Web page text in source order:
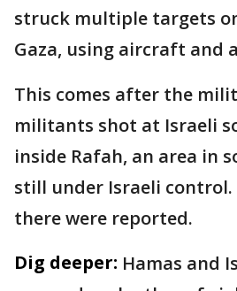
struck multiple targets
Gaza, using aircraft and
This comes after the
militants shot at Israeli
inside Rafah, an area in
still under Israeli
there were reported.
Dig deeper: Hamas and